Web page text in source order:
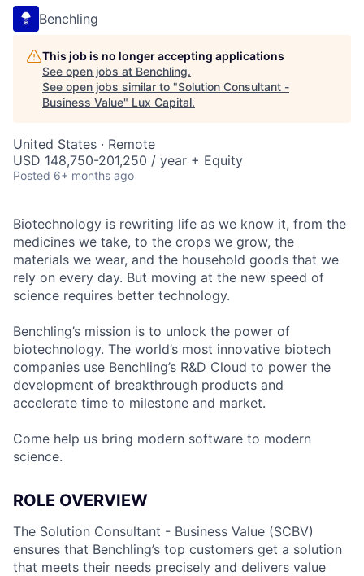
Benchling
This job is no longer accepting applications
See open jobs at Benchling.
See open jobs similar to "Solution Consultant -
Business Value" Lux Capital.
United States · Remote
USD 148,750-201,250 / year + Equity
Posted 6+ months ago
Biotechnology is rewriting life as we know it, from the
medicines we take, to the crops we grow, the
materials we wear, and the household goods that we
rely on every day. But moving at the new speed of
science requires better technology.
Benchling’s mission is to unlock the power of
biotechnology. The world’s most innovative biotech
companies use Benchling’s R&D Cloud to power the
development of breakthrough products and
accelerate time to milestone and market.
Come help us bring modern software to modern
science.
ROLE OVERVIEW
The Solution Consultant - Business Value (SCBV)
ensures that Benchling’s top customers get a solution
that meets their needs precisely and delivers value